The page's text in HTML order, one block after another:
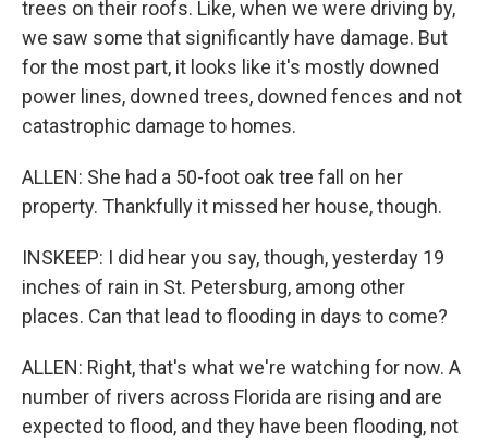
trees on their roofs. Like, when we were driving by,
we saw some that significantly have damage. But
for the most part, it looks like it's mostly downed
power lines, downed trees, downed fences and not
catastrophic damage to homes.
ALLEN: She had a 50-foot oak tree fall on her
property. Thankfully it missed her house, though.
INSKEEP: I did hear you say, though, yesterday 19
inches of rain in St. Petersburg, among other
places. Can that lead to flooding in days to come?
ALLEN: Right, that's what we're watching for now. A
number of rivers across Florida are rising and are
expected to flood, and they have been flooding, not